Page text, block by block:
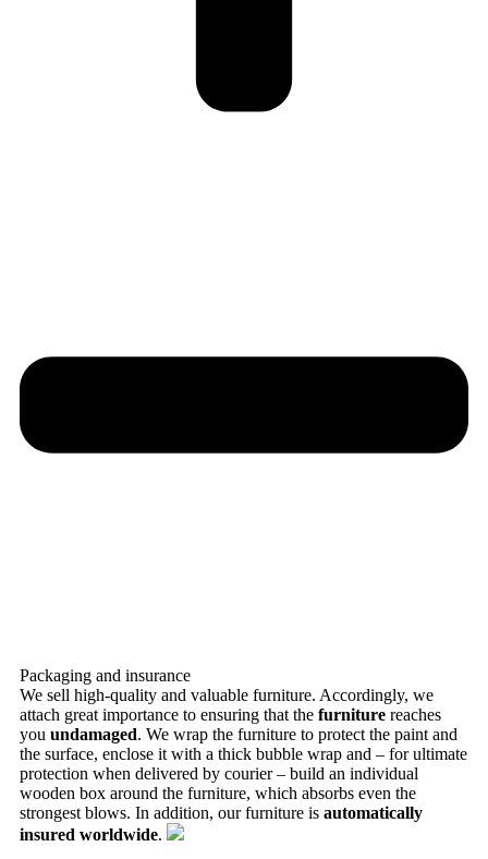
Packaging and insurance
We sell high-quality and valuable furniture. Accordingly, we
attach great importance to ensuring that the furniture reaches
you undamaged. We wrap the furniture to protect the paint and
the surface, enclose it with a thick bubble wrap and – for ultimate
protection when delivered by courier – build an individual
wooden box around the furniture, which absorbs even the
strongest blows. In addition, our furniture is automatically
insured worldwide.